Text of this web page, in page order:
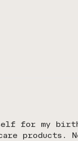
for my
products.